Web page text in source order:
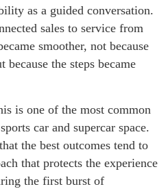
as a guided conversation.
sales to service from
smoother, not because
because the steps became
is one of the most common
car and supercar space.
the best outcomes tend to
that protects the experience
the first burst of